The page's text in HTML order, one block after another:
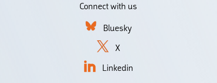
Connect with us
Bluesky
X
Linkedin